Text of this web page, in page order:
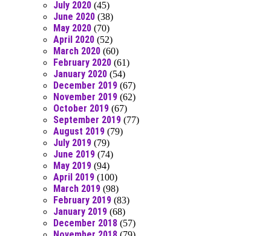
July 2020 (45)
June 2020 (38)
May 2020 (70)
April 2020 (52)
March 2020 (60)
February 2020 (61)
January 2020 (54)
December 2019 (67)
November 2019 (62)
October 2019 (67)
September 2019 (77)
August 2019 (79)
July 2019 (79)
June 2019 (74)
May 2019 (94)
April 2019 (100)
March 2019 (98)
February 2019 (83)
January 2019 (68)
December 2018 (57)